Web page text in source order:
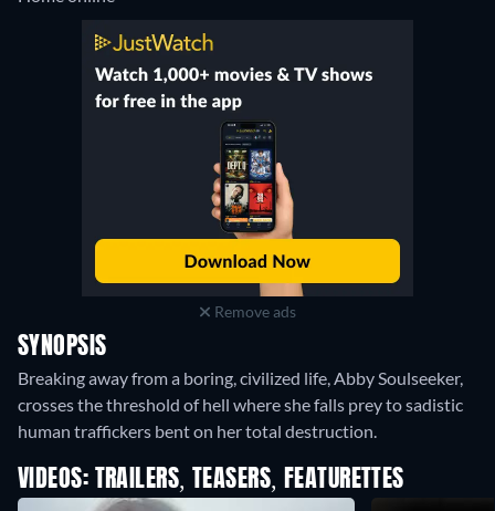
Remove ads
SYNOPSIS
Breaking away from a boring, civilized life, Abby Soulseeker,
crosses the threshold of hell where she falls prey to sadistic
human traffickers bent on her total destruction.
VIDEOS: TRAILERS, TEASERS, FEATURETTES